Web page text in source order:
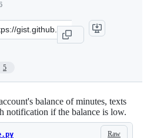
5
balance of minutes, texts
notification if the balance is low.
Raw